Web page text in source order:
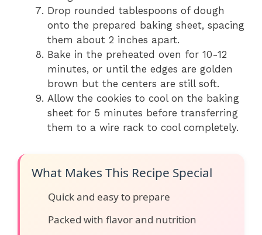
Drop rounded tablespoons of dough
onto the prepared baking sheet, spacing
them about 2 inches apart.
Bake in the preheated oven for 10-12
minutes, or until the edges are golden
brown but the centers are still soft.
Allow the cookies to cool on the baking
sheet for 5 minutes before transferring
them to a wire rack to cool completely.
What Makes This Recipe Special
Quick and easy to prepare
Packed with flavor and nutrition